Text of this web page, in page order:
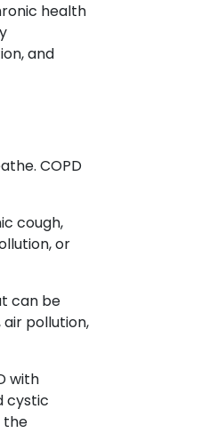
health
and
COPD
cough,
or
can be
pollution,
with
cystic
the